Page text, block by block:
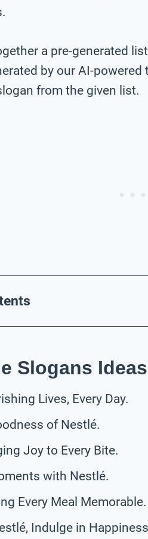
a pre-generated
by our AI-
from the given list.
Slogans Ideas
Lives, Every Day.
of Nestlé.
Joy to Every Bite.
with Nestlé.
Every Meal Memorable.
Indulge in